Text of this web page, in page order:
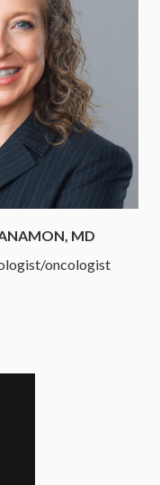
MD
oncologist